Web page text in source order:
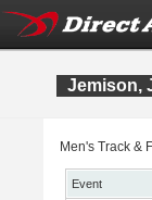
Jemison,
Men's Track &
Event